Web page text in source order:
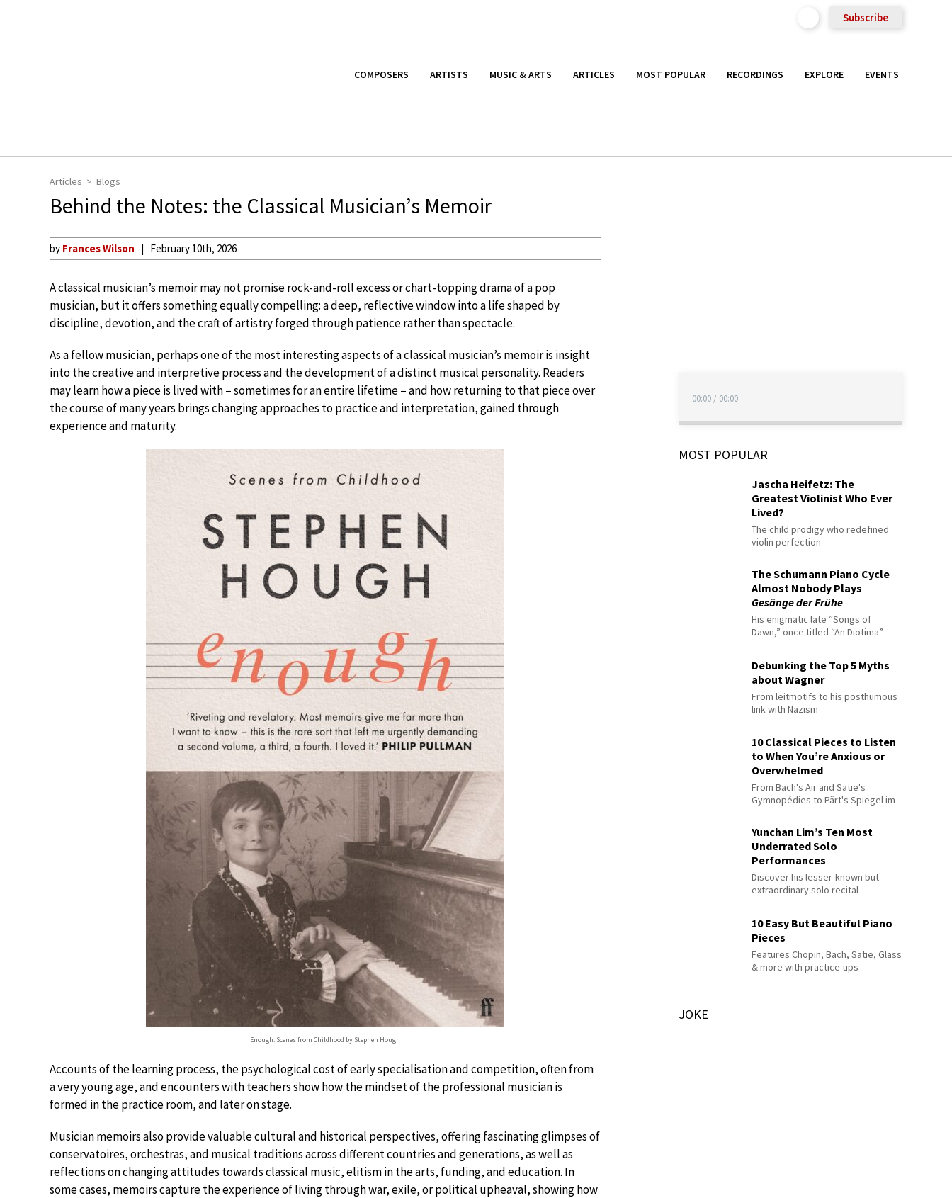
Subscribe
COMPOSERS ARTISTS MUSIC & ARTS ARTICLES MOST POPULAR RECORDINGS EXPLORE EVENTS
Articles Blogs
Behind the Notes: the Classical Musician’s Memoir
by Frances Wilson February 10th, 2026
A classical musician’s memoir may not promise rock-and-roll excess or chart-topping drama of a pop
musician, but it offers something equally compelling: a deep, reflective window into a life shaped by
discipline, devotion, and the craft of artistry forged through patience rather than spectacle.
As a fellow musician, perhaps one of the most interesting aspects of a classical musician’s memoir is insight
into the creative and interpretive process and the development of a distinct musical personality. Readers
may learn how a piece is lived with – sometimes for an entire lifetime – and how returning to that piece over
the course of many years brings changing approaches to practice and interpretation, gained through
experience and maturity.
Enough: Scenes from Childhood by Stephen Hough
Accounts of the learning process, the psychological cost of early specialisation and competition, often from
a very young age, and encounters with teachers show how the mindset of the professional musician is
formed in the practice room, and later on stage.
Musician memoirs also provide valuable cultural and historical perspectives, offering fascinating glimpses of
conservatoires, orchestras, and musical traditions across different countries and generations, as well as
reflections on changing attitudes towards classical music, elitism in the arts, funding, and education. In
some cases, memoirs capture the experience of living through war, exile, or political upheaval, showing how
00:00 / 00:00
MOST POPULAR
Jascha Heifetz: The
Greatest Violinist Who Ever
Lived?
The child prodigy who redefined
violin perfection
The Schumann Piano Cycle
Almost Nobody Plays
Gesänge der Frühe
His enigmatic late “Songs of
Dawn,” once titled “An Diotima”
Debunking the Top 5 Myths
about Wagner
From leitmotifs to his posthumous
link with Nazism
10 Classical Pieces to Listen
to When You’re Anxious or
Overwhelmed
From Bach's Air and Satie's
Gymnopédies to Pärt's Spiegel im
Yunchan Lim’s Ten Most
Underrated Solo
Performances
Discover his lesser-known but
extraordinary solo recital
10 Easy But Beautiful Piano
Pieces
Features Chopin, Bach, Satie, Glass
& more with practice tips
JOKE